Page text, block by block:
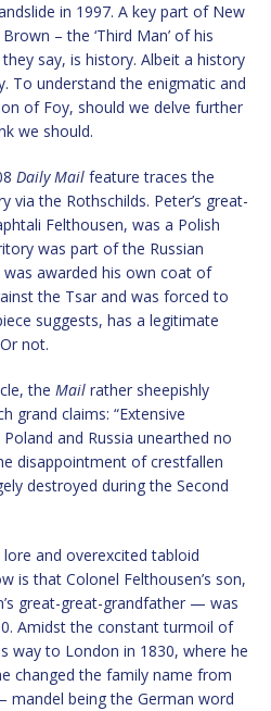
in 1997. A key part of New
– the ‘Third Man’ of his
say, is history. Albeit a history
To understand the enigmatic and
of Foy, should we delve further
we should.
Daily Mail feature traces the
via the Rothschilds. Peter’s great-
Felthousen, was a Polish
was part of the Russian
awarded his own coat of
the Tsar and was forced to
suggests, has a legitimate
not.
the Mail rather sheepishly
grand claims: “Extensive
and Russia unearthed no
disappointment of crestfallen
destroyed during the Second
and overexcited tabloid
is that Colonel Felthousen’s son,
great-great-grandfather — was
Amidst the constant turmoil of
way to London in 1830, where he
changed the family name from
being the German word